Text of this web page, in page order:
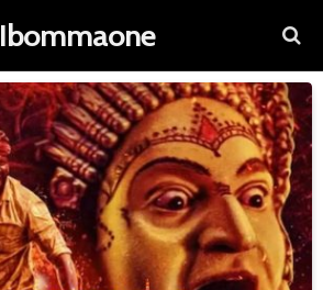
Ibommaone